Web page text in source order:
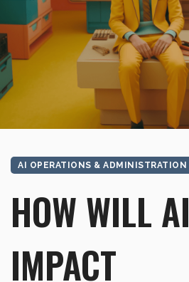
AI OPERATIONS & ADMINISTRATION
HOW WILL AI
IMPACT